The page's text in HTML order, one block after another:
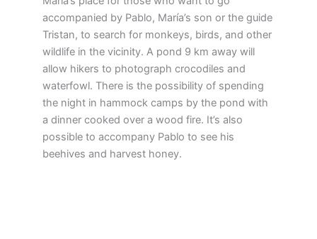
accompanied by Pablo, María’s son or the guide
Tristan, to search for monkeys, birds, and other
wildlife in the vicinity. A pond 9 km away will
allow hikers to photograph crocodiles and
waterfowl. There is the possibility of spending
the night in hammock camps by the pond with
a dinner cooked over a wood fire. It’s also
possible to accompany Pablo to see his
beehives and harvest honey.